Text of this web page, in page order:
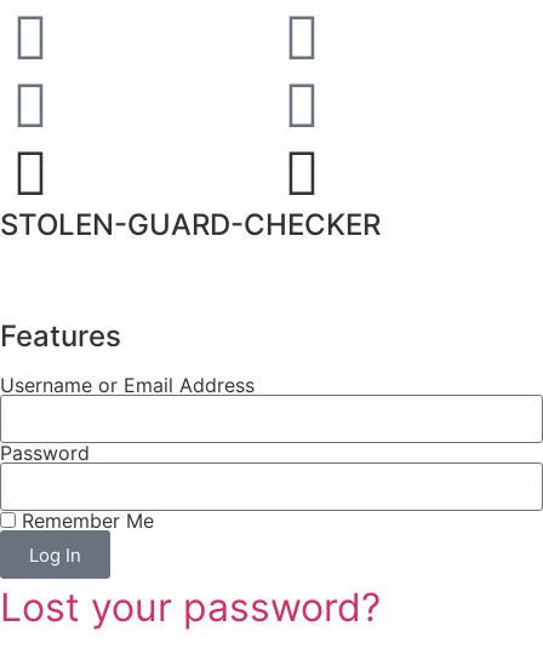
STOLEN-GUARD-CHECKER
Features
Username or Email Address
Password
Remember Me
Log In
Lost your password?